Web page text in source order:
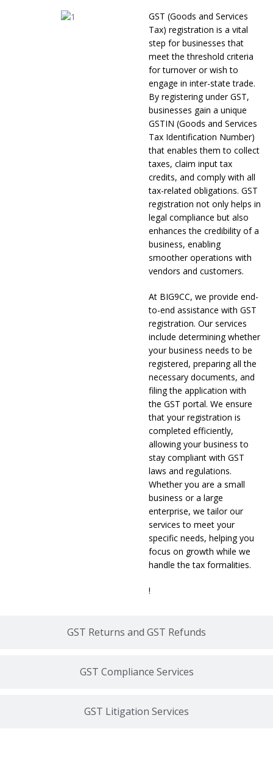
GST Returns and GST Refunds
GST Compliance Services
GST Litigation Services
GST (Goods and Services
Tax) registration is a vital
step for businesses that
meet the threshold criteria
for turnover or wish to
engage in inter-state trade.
By registering under GST,
businesses gain a unique
GSTIN (Goods and Services
Tax Identification Number)
that enables them to collect
taxes, claim input tax
credits, and comply with all
tax-related obligations. GST
registration not only helps in
legal compliance but also
enhances the credibility of a
business, enabling
smoother operations with
vendors and customers.
At BIG9CC, we provide end-
to-end assistance with GST
registration. Our services
include determining whether
your business needs to be
registered, preparing all the
necessary documents, and
filing the application with
the GST portal. We ensure
that your registration is
completed efficiently,
allowing your business to
stay compliant with GST
laws and regulations.
Whether you are a small
business or a large
enterprise, we tailor our
services to meet your
specific needs, helping you
focus on growth while we
handle the tax formalities.
!